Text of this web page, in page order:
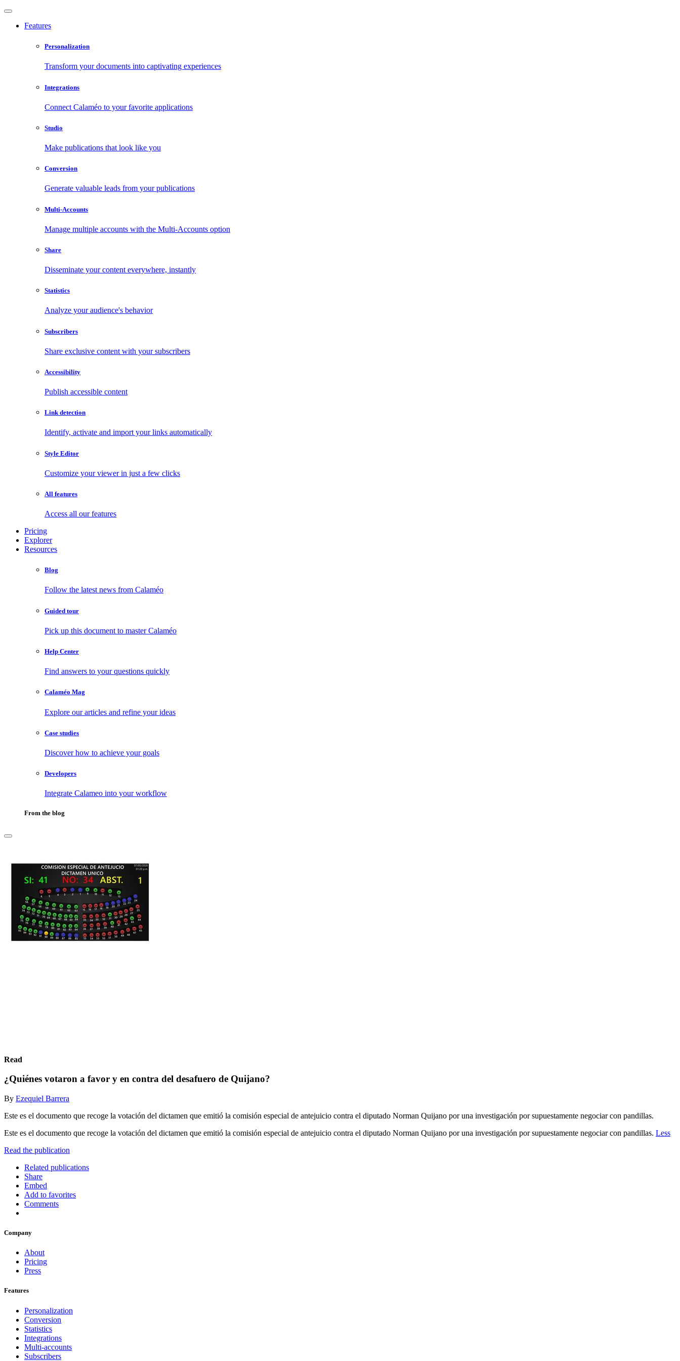
Features
Personalization
Transform your documents into captivating experiences
Integrations
Connect Calaméo to your favorite applications
Studio
Make publications that look like you
Conversion
Generate valuable leads from your publications
Multi-Accounts
Manage multiple accounts with the Multi-Accounts option
Share
Disseminate your content everywhere, instantly
Statistics
Analyze your audience's behavior
Subscribers
Share exclusive content with your subscribers
Accessibility
Publish accessible content
Link detection
Identify, activate and import your links automatically
Style Editor
Customize your viewer in just a few clicks
All features
Access all our features
Pricing
Explorer
Resources
Blog
Follow the latest news from Calaméo
Guided tour
Pick up this document to master Calaméo
Help Center
Find answers to your questions quickly
Calaméo Mag
Explore our articles and refine your ideas
Case studies
Discover how to achieve your goals
Developers
Integrate Calameo into your workflow
From the blog
Read
¿Quiénes votaron a favor y en contra del desafuero de Quijano?
By Ezequiel Barrera
Este es el documento que recoge la votación del dictamen que emitió la comisión especial de antejuicio contra el diputado Norman Quijano por una investigación por supuestamente negociar con pandillas.
Este es el documento que recoge la votación del dictamen que emitió la comisión especial de antejuicio contra el diputado Norman Quijano por una investigación por supuestamente negociar con pandillas. Less
Read the publication
Related publications
Share
Embed
Add to favorites
Comments
Company
About
Pricing
Press
Features
Personalization
Conversion
Statistics
Integrations
Multi-accounts
Subscribers